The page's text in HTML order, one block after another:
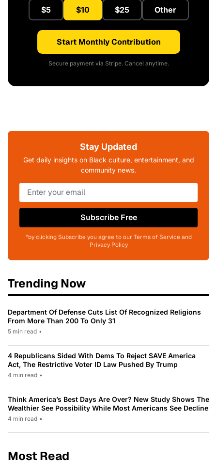
$5 $10 $25 Other
Start Monthly Contribution
Secure payment via Stripe. Cancel anytime.
Stay Updated
Get daily insights on Black culture, entertainment, and
community news.
Subscribe Free
*by clicking Subscribe you agree to our Terms of Service and
Privacy Policy
Trending Now
Department Of Defense Cuts List Of Recognized Religions
From More Than 200 To Only 31
5 min read •
4 Republicans Sided With Dems To Reject SAVE America
Act, The Restrictive Voter ID Law Pushed By Trump
4 min read •
Think America’s Best Days Are Over? New Study Shows The
Wealthier See Possibility While Most Americans See Decline
4 min read •
Most Read